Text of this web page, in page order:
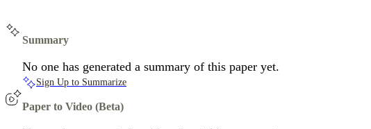
Summary
No one has generated a summary of this paper yet.
Sign Up to Summarize
Paper to Video (Beta)